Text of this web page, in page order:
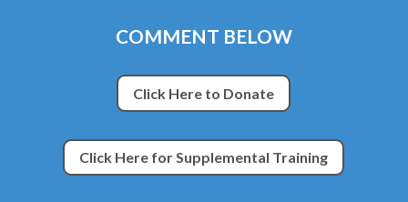
COMMENT BELOW
Click Here to Donate
Click Here for Supplemental Training